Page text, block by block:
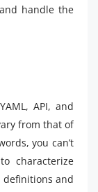
handle the
API, and
from that of
you can’t
characterize
definitions and